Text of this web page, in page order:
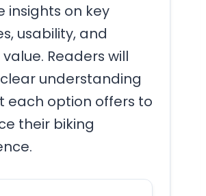
insights on key
usability, and
Readers will
understanding
each option offers to
their biking